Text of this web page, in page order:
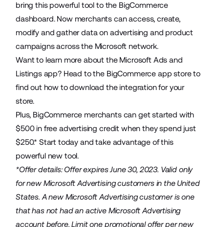
bring this powerful tool to the BigCommerce
dashboard. Now merchants can access, create,
modify and gather data on advertising and product
campaigns across the Microsoft network.
Want to learn more about the Microsoft Ads and
Listings app? Head to the BigCommerce app store to
find out how to download the integration for your
store.
Plus, BigCommerce merchants can get started with
$500 in free advertising credit when they spend just
$250.* Start today and take advantage of this
powerful new tool.
*Offer details: Offer expires June 30, 2023. Valid only
for new Microsoft Advertising customers in the United
States. A new Microsoft Advertising customer is one
that has not had an active Microsoft Advertising
account before. Limit one promotional offer per new